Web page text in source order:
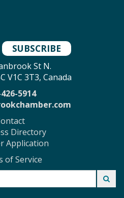
SUBSCRIBE
St N.
V1C 3T3, Canada
5914
Directory
Application
of Service